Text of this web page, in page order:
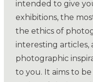
intended to give
exhibitions, the
the ethics of
interesting articles,
photographic
to you. It aims to